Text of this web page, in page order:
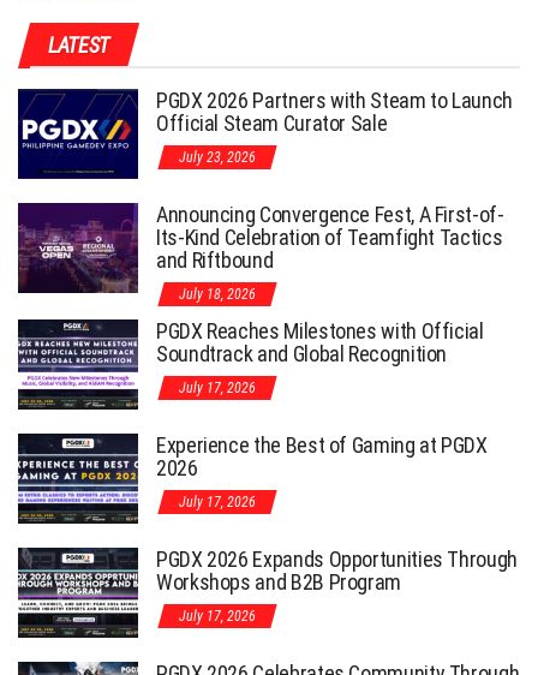
LATEST
PGDX 2026 Partners with Steam to Launch
Official Steam Curator Sale
July 23, 2026
Announcing Convergence Fest, A First-of-
Its-Kind Celebration of Teamfight Tactics
and Riftbound
July 18, 2026
PGDX Reaches Milestones with Official
Soundtrack and Global Recognition
July 17, 2026
Experience the Best of Gaming at PGDX
2026
July 17, 2026
PGDX 2026 Expands Opportunities Through
Workshops and B2B Program
July 17, 2026